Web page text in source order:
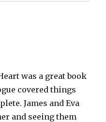
was a great book
covered things
James and Eva
and seeing them